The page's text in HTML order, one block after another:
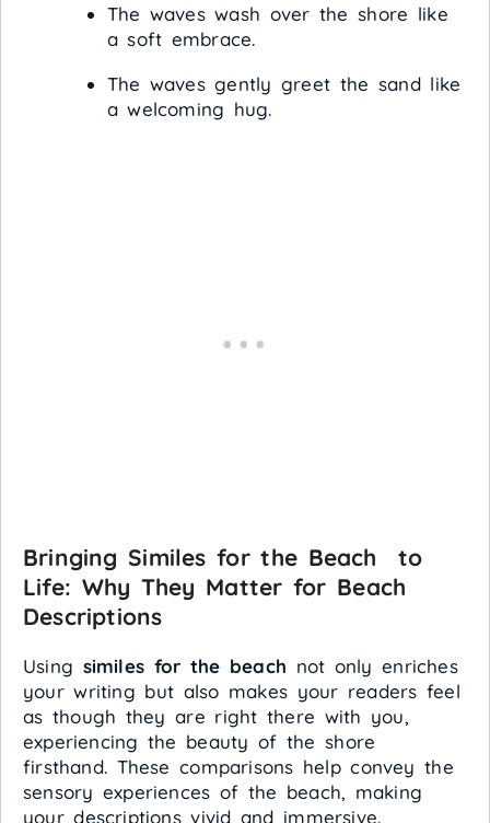
The waves wash over the shore like
a soft embrace.
The waves gently greet the sand like
a welcoming hug.
Bringing Similes for the Beach to
Life: Why They Matter for Beach
Descriptions
Using similes for the beach not only enriches
your writing but also makes your readers feel
as though they are right there with you,
experiencing the beauty of the shore
firsthand. These comparisons help convey the
sensory experiences of the beach, making
your descriptions vivid and immersive.